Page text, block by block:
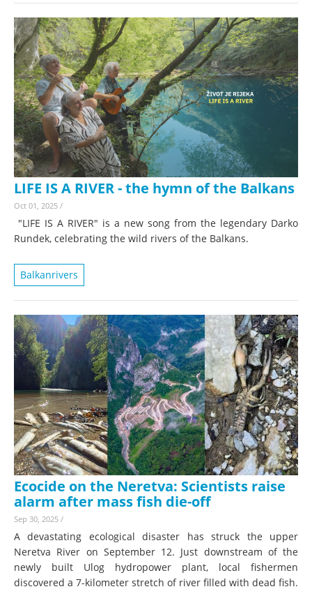
LIFE IS A RIVER - the hymn of the Balkans
Oct 01, 2025 /
"LIFE IS A RIVER" is a new song from the legendary Darko
Rundek, celebrating the wild rivers of the Balkans.
Balkanrivers
Ecocide on the Neretva: Scientists raise
alarm after mass fish die-off
Sep 30, 2025 /
A devastating ecological disaster has struck the upper
Neretva River on September 12. Just downstream of the
newly built Ulog hydropower plant, local fishermen
discovered a 7-kilometer stretch of river filled with dead fish.